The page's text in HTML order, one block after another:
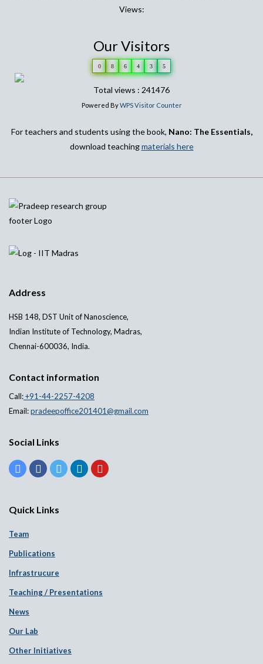
Views:
Our Visitors
0 8 6 4 3 5
Total views : 241476
Powered ByWPS Visitor Counter
For teachers and students using the book, Nano: The Essentials,
download teachingmaterials here
Address
HSB 148, DST Unit of Nanoscience,
Indian Institute of Technology, Madras,
Chennai-600036, India.
Contact information
Call:+91-44-2257-4208
Email:pradeepoffice201401@gmail.com
Social Links
Quick Links
Team
Publications
Infrastrucure
Teaching / Presentations
News
Our Lab
Other Initiatives